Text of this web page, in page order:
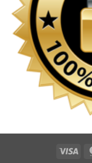
Visa